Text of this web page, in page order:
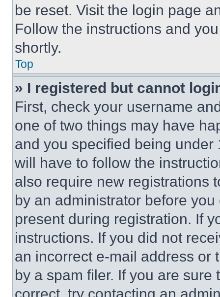
be reset. Visit the login page
Follow the instructions and
shortly.
Top
» I registered but cannot
First, check your username
one of two things may have
and you specified being
will have to follow the
also require new registrations
by an administrator before
present during registration. If
instructions. If you did not
an incorrect e-mail address or
by a spam filer. If you are